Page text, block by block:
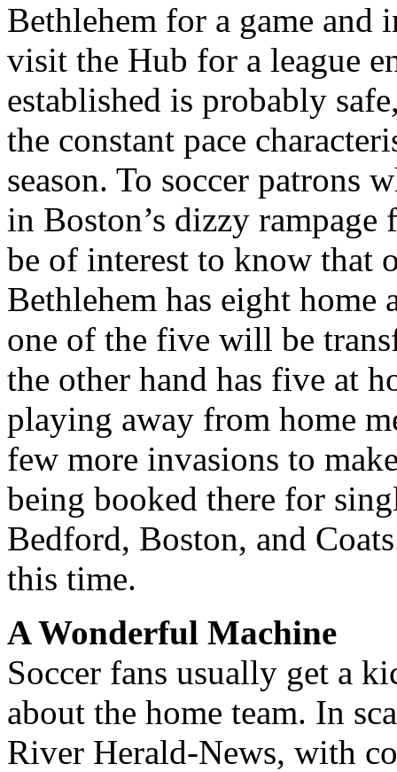
Bethlehem for a game
visit the Hub for a league
established is probably
the constant pace
season. To soccer patrons
in Boston’s dizzy
be of interest to know that
Bethlehem has eight
one of the five will be
the other hand has five at
playing away from home
few more invasions to
being booked there for
Bedford, Boston, and
this time.
A Wonderful Machine
Soccer fans usually get a
about the home team. In
River Herald-News, with